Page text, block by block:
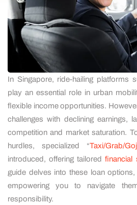
In Singapore, ride-hailing platforms
play an essential role in urban
flexible income opportunities.
challenges with declining earnings,
competition and market saturation.
hurdles, specialized “Taxi/Grab/
introduced, offering tailoredfinancial
guide delves into these loan
empowering you to navigate
responsibility.